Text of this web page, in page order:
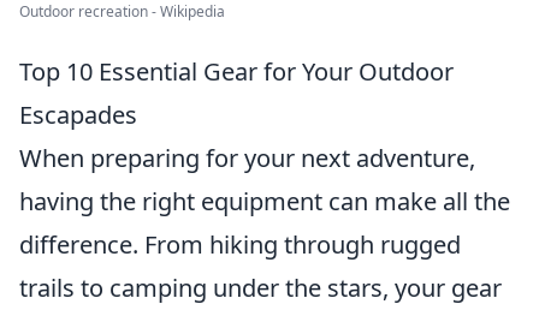
Outdoor recreation - Wikipedia
Top 10 Essential Gear for Your Outdoor
Escapades
When preparing for your next adventure,
having the right equipment can make all the
difference. From hiking through rugged
trails to camping under the stars, your gear